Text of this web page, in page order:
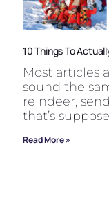
10 Things To
Most articles
sound the
reindeer,
that’s
Read More »